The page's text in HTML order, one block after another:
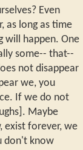
Even
as long as time
will happen. One
some-- that--
not disappear
we, you
If we do not
Maybe
exist forever, we
don't know